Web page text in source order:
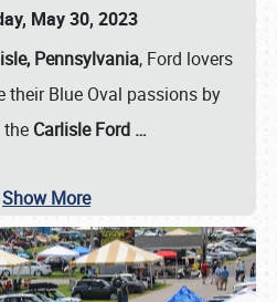
May 30, 2023
Pennsylvania, Ford lovers
their Blue Oval passions by
Carlisle Ford …
Show More